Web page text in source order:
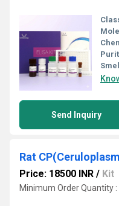
Send Inquiry
Rat
Price: 18500 INR / Kit
Minimum Order Quantity :